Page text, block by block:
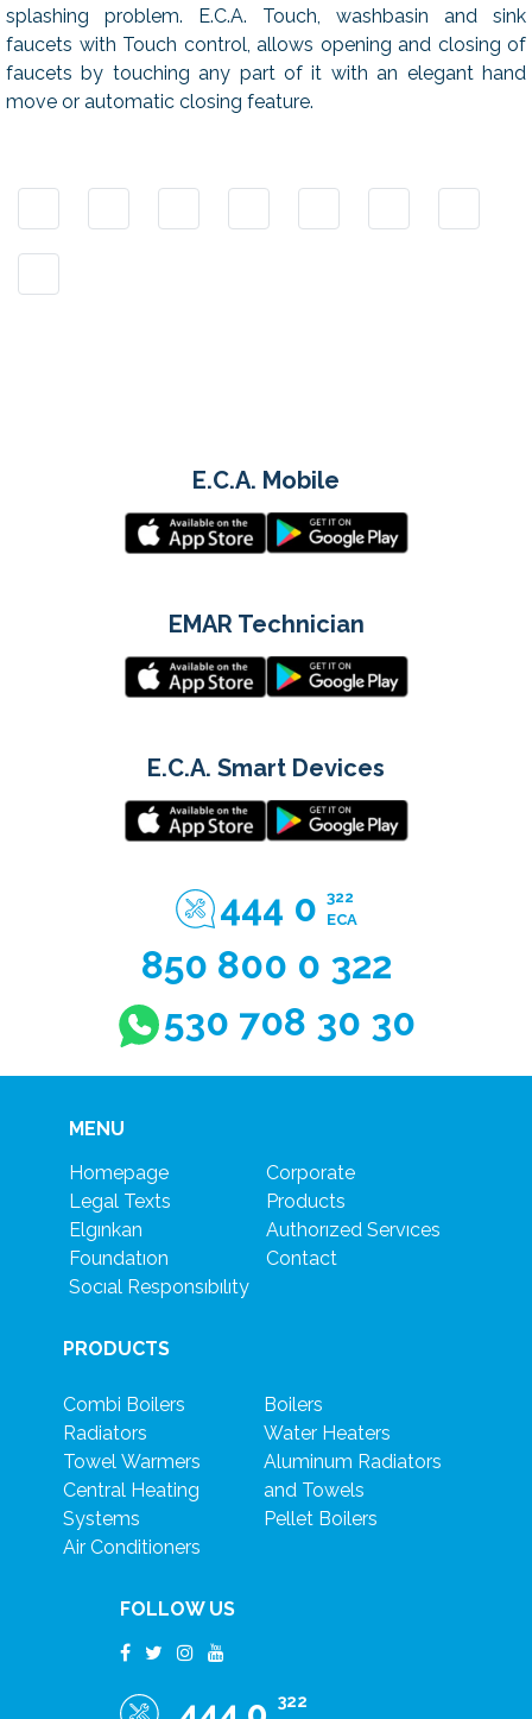
splashing problem. E.C.A. Touch, washbasin and sink
faucets with Touch control, allows opening and closing of
faucets by touching any part of it with an elegant hand
move or automatic closing feature.
E.C.A. Mobile
EMAR Technician
E.C.A. Smart Devices
444 0 322
ECA
850 800 0 322
530 708 30 30
MENU
Homepage
Legal Texts
Elgınkan
Foundatıon
Socıal Responsıbılıty
Corporate
Products
Authorızed Servıces
Contact
PRODUCTS
Combi Boilers
Radiators
Towel Warmers
Central Heating
Systems
Air Conditioners
Boilers
Water Heaters
Aluminum Radiators
and Towels
Pellet Boilers
FOLLOW US
322